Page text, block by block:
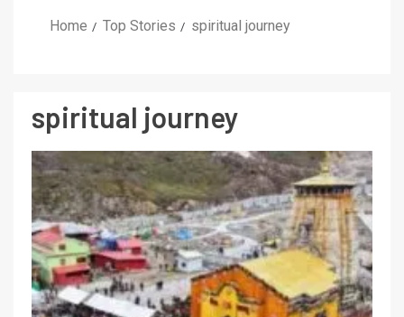
Home Top Stories spiritual journey
spiritual journey